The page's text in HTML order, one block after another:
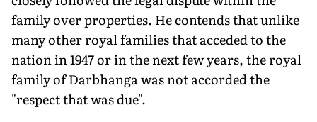
family over properties. He contends that unlike
many other royal families that acceded to the
nation in 1947 or in the next few years, the royal
family of Darbhanga was not accorded the
"respect that was due".